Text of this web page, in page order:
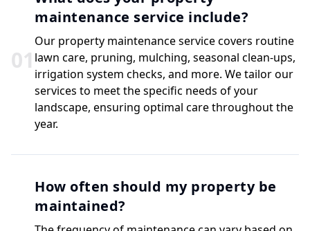
01
maintenance service include?
Our property maintenance service covers routine
lawn care, pruning, mulching, seasonal clean-ups,
irrigation system checks, and more. We tailor our
services to meet the specific needs of your
landscape, ensuring optimal care throughout the
year.
How often should my property be
maintained?